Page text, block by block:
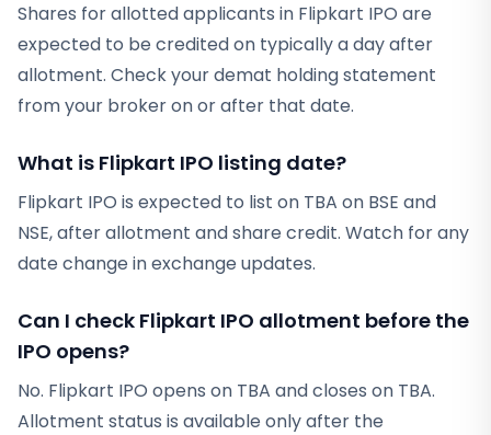
Shares for allotted applicants in Flipkart IPO are
expected to be credited on typically a day after
allotment. Check your demat holding statement
from your broker on or after that date.
What is Flipkart IPO listing date?
Flipkart IPO is expected to list on TBA on BSE and
NSE, after allotment and share credit. Watch for any
date change in exchange updates.
Can I check Flipkart IPO allotment before the
IPO opens?
No. Flipkart IPO opens on TBA and closes on TBA.
Allotment status is available only after the